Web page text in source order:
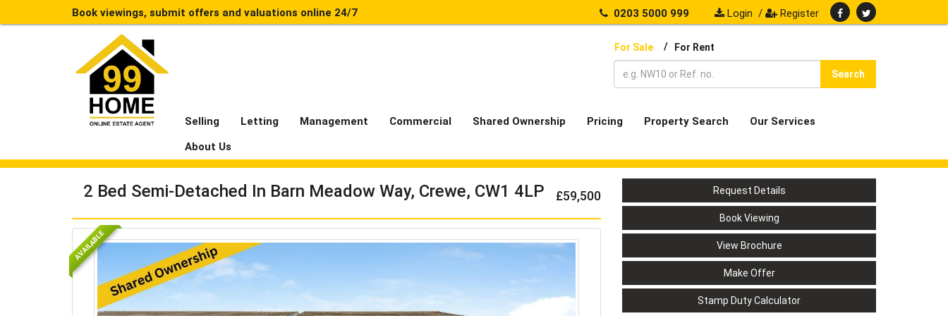
Book viewings, submit offers and valuations online 24/7 0203 5000 999 Login / Register
For Sale / For Rent
Search
Selling Letting Management Commercial Shared Ownership Pricing Property Search
Our Services
About Us
2 Bed Semi-Detached In Barn Meadow Way, Crewe, CW1 4LP £59,500
AVAILABLE
Request Details
Book Viewing
View Brochure
Make Offer
Stamp Duty Calculator